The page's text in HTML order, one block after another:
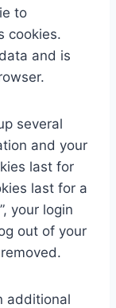
to
cookies.
and is
several
and your
last for
last for a
your login
out of your
additional